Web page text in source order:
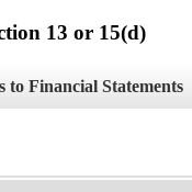
13 or 15(d)
to Financial Statements